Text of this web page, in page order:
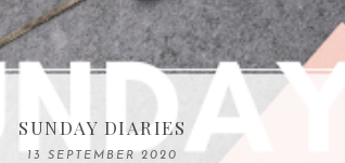
MY FAVOURITE MEMOIRS
WOMEN
SUNDAY DIARIES
13 SEPTEMBER 2020